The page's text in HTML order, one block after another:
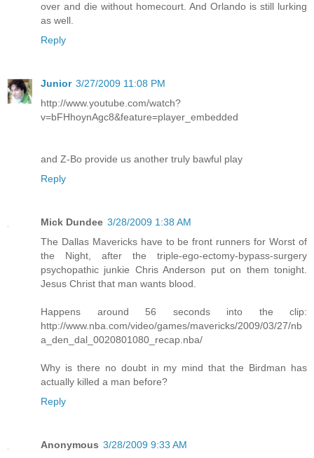
over and die without homecourt. And Orlando is still lurking
as well.
Reply
Junior 3/27/2009 11:08 PM
http://www.youtube.com/watch?
v=bFHhoynAgc8&feature=player_embedded
and Z-Bo provide us another truly bawful play
Reply
Mick Dundee 3/28/2009 1:38 AM
The Dallas Mavericks have to be front runners for Worst of
the Night, after the triple-ego-ectomy-bypass-surgery
psychopathic junkie Chris Anderson put on them tonight.
Jesus Christ that man wants blood.
Happens around 56 seconds into the clip:
http://www.nba.com/video/games/mavericks/2009/03/27/nb
a_den_dal_0020801080_recap.nba/
Why is there no doubt in my mind that the Birdman has
actually killed a man before?
Reply
Anonymous 3/28/2009 9:33 AM